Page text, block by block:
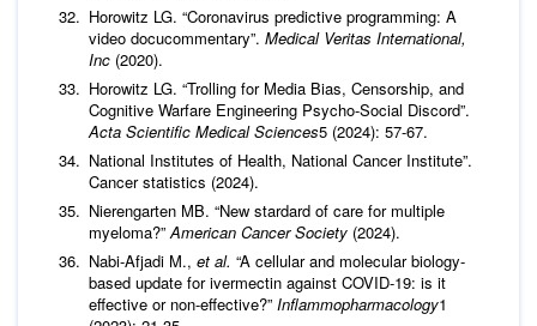
Horowitz LG. “Coronavirus predictive programming: A
video docucommentary”. Medical Veritas International,
Inc (2020).
Horowitz LG. “Trolling for Media Bias, Censorship, and
Cognitive Warfare Engineering Psycho-Social Discord”.
Acta Scientific Medical Sciences5 (2024): 57-67.
National Institutes of Health, National Cancer Institute”.
Cancer statistics (2024).
Nierengarten MB. “New stardard of care for multiple
myeloma?”American Cancer Society (2024).
Nabi-Afjadi M., et al. “A cellular and molecular biology-
based update for ivermectin against COVID-19: is it
effective or non-effective?” Inflammopharmacology1